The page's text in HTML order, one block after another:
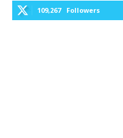
109,267 Followers